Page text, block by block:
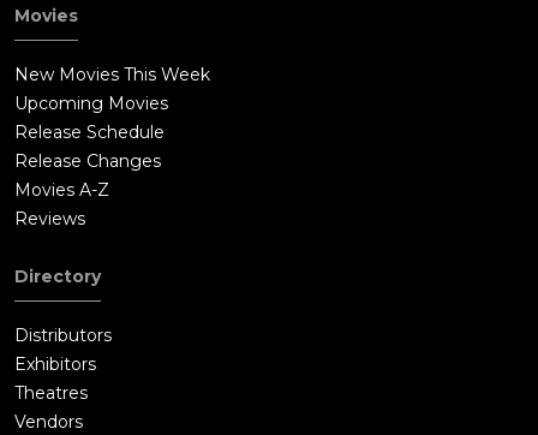
Movies
New Movies This Week
Upcoming Movies
Release Schedule
Release Changes
Movies A-Z
Reviews
Directory
Distributors
Exhibitors
Theatres
Vendors